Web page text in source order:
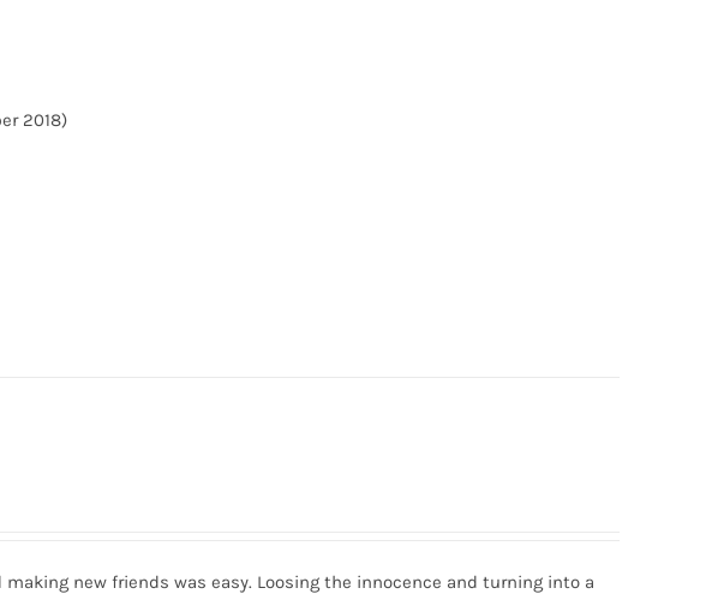
2018)
new friends was easy. Loosing the innocence and turning into a